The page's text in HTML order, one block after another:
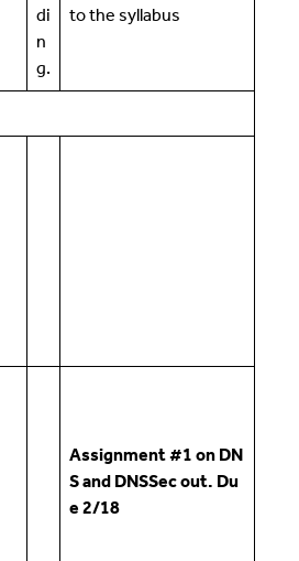
di
n
g.
to the syllabus
Assignment #1 on DN
S and DNSSec out. Du
e 2/18